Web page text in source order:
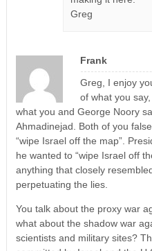
Greg
Frank
Greg, I enjoy
of what you
what you and George Noory
Ahmadinejad. Both of you
“wipe Israel off the map”.
he wanted to “wipe Israel off
anything that closely
perpetuating the lies.
You talk about the proxy war
what about the shadow war
scientists and military sites?